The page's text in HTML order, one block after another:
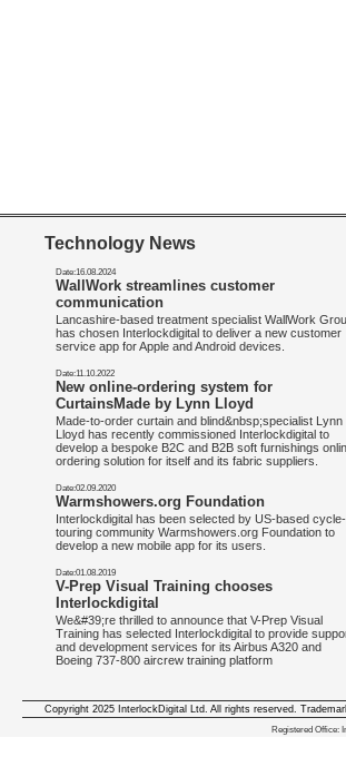
Technology News
Date:16.08.2024
WallWork streamlines customer
communication
Lancashire-based treatment specialist WallWork
has chosen Interlockdigital to deliver a new customer
service app for Apple and Android devices.
Date:11.10.2022
New online-ordering system for
CurtainsMade by Lynn Lloyd
Made-to-order curtain and blind&nbsp;specialist Lynn
Lloyd has recently commissioned Interlockdigital to
develop a bespoke B2C and B2B soft furnishings
ordering solution for itself and its fabric suppliers.
Date:02.09.2020
Warmshowers.org Foundation
Interlockdigital has been selected by US-based cycle-
touring community Warmshowers.org Foundation to
develop a new mobile app for its users.
Date:01.08.2019
V-Prep Visual Training chooses
Interlockdigital
We&#39;re thrilled to announce that V-Prep Visual
Training has selected Interlockdigital to provide
and development services for its Airbus A320 and
Boeing 737-800 aircrew training platform
We deliver iphone
Copyright 2025 InterlockDigital Ltd. All rights reserved.
Registered Office: